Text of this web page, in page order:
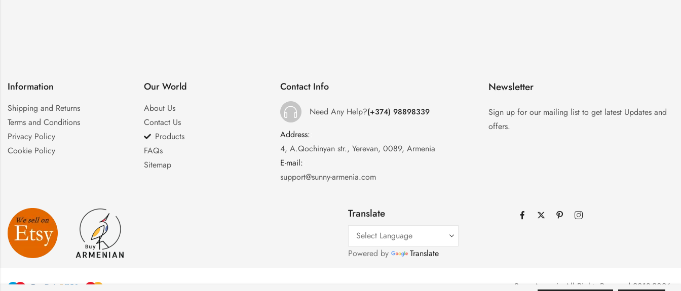
Information
Shipping and Returns
Terms and Conditions
Privacy Policy
Cookie Policy
Our World
About Us
Contact Us
Products
FAQs
Sitemap
Contact Info
Need Any Help?(+374) 98898339
Address:
4, A.Qochinyan str., Yerevan, 0089, Armenia
E-mail:
support@sunny-armenia.com
Newsletter
Sign up for our mailing list to get latest Updates and
offers.
Translate
Powered by Translate
SunnyArmenia All Rights Reserved 2018-2026.